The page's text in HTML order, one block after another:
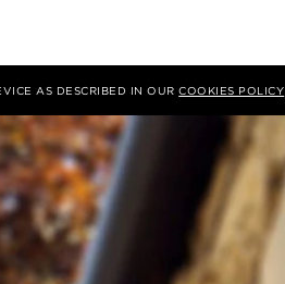
AS DESCRIBED IN OURCOOKIES POLICY